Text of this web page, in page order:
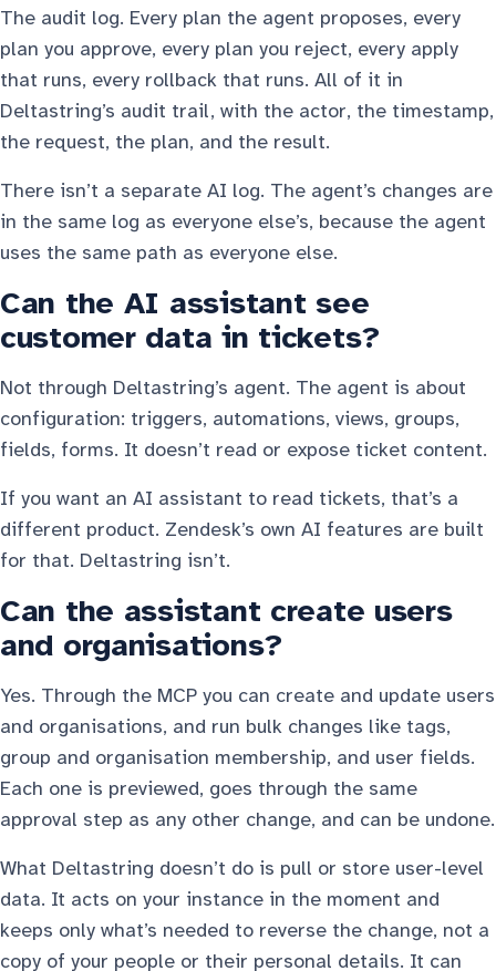
The audit log. Every plan the agent proposes, every
plan you approve, every plan you reject, every apply
that runs, every rollback that runs. All of it in
Deltastring’s audit trail, with the actor, the timestamp,
the request, the plan, and the result.
There isn’t a separate AI log. The agent’s changes are
in the same log as everyone else’s, because the agent
uses the same path as everyone else.
Can the AI assistant see
customer data in tickets?
Not through Deltastring’s agent. The agent is about
configuration: triggers, automations, views, groups,
fields, forms. It doesn’t read or expose ticket content.
If you want an AI assistant to read tickets, that’s a
different product. Zendesk’s own AI features are built
for that. Deltastring isn’t.
Can the assistant create users
and organisations?
Yes. Through the MCP you can create and update users
and organisations, and run bulk changes like tags,
group and organisation membership, and user fields.
Each one is previewed, goes through the same
approval step as any other change, and can be undone.
What Deltastring doesn’t do is pull or store user-level
data. It acts on your instance in the moment and
keeps only what’s needed to reverse the change, not a
copy of your people or their personal details. It can